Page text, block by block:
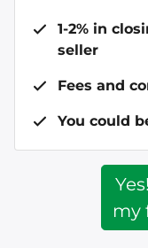
1-2% in
seller
Fees and
You could
my